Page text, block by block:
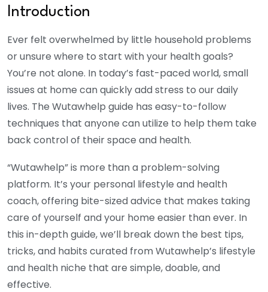
Introduction
Ever felt overwhelmed by little household problems
or unsure where to start with your health goals?
You’re not alone. In today’s fast-paced world, small
issues at home can quickly add stress to our daily
lives. The Wutawhelp guide has easy-to-follow
techniques that anyone can utilize to help them take
back control of their space and health.
“Wutawhelp” is more than a problem-solving
platform. It’s your personal lifestyle and health
coach, offering bite-sized advice that makes taking
care of yourself and your home easier than ever. In
this in-depth guide, we’ll break down the best tips,
tricks, and habits curated from Wutawhelp’s lifestyle
and health niche that are simple, doable, and
effective.